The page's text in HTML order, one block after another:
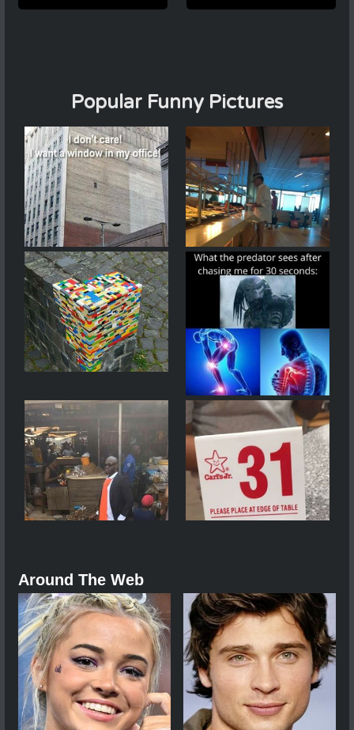
Popular Funny Pictures
Around The Web